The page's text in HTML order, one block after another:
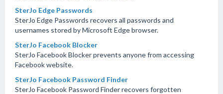
SterJo Edge Passwords
SterJo Edge Passwords recovers all passwords and
usernames stored by Microsoft Edge browser.
SterJo Facebook Blocker
SterJo Facebook Blocker prevents anyone from accessing
Facebook website.
SterJo Facebook Password Finder
SterJo Facebook Password Finder recovers forgotten